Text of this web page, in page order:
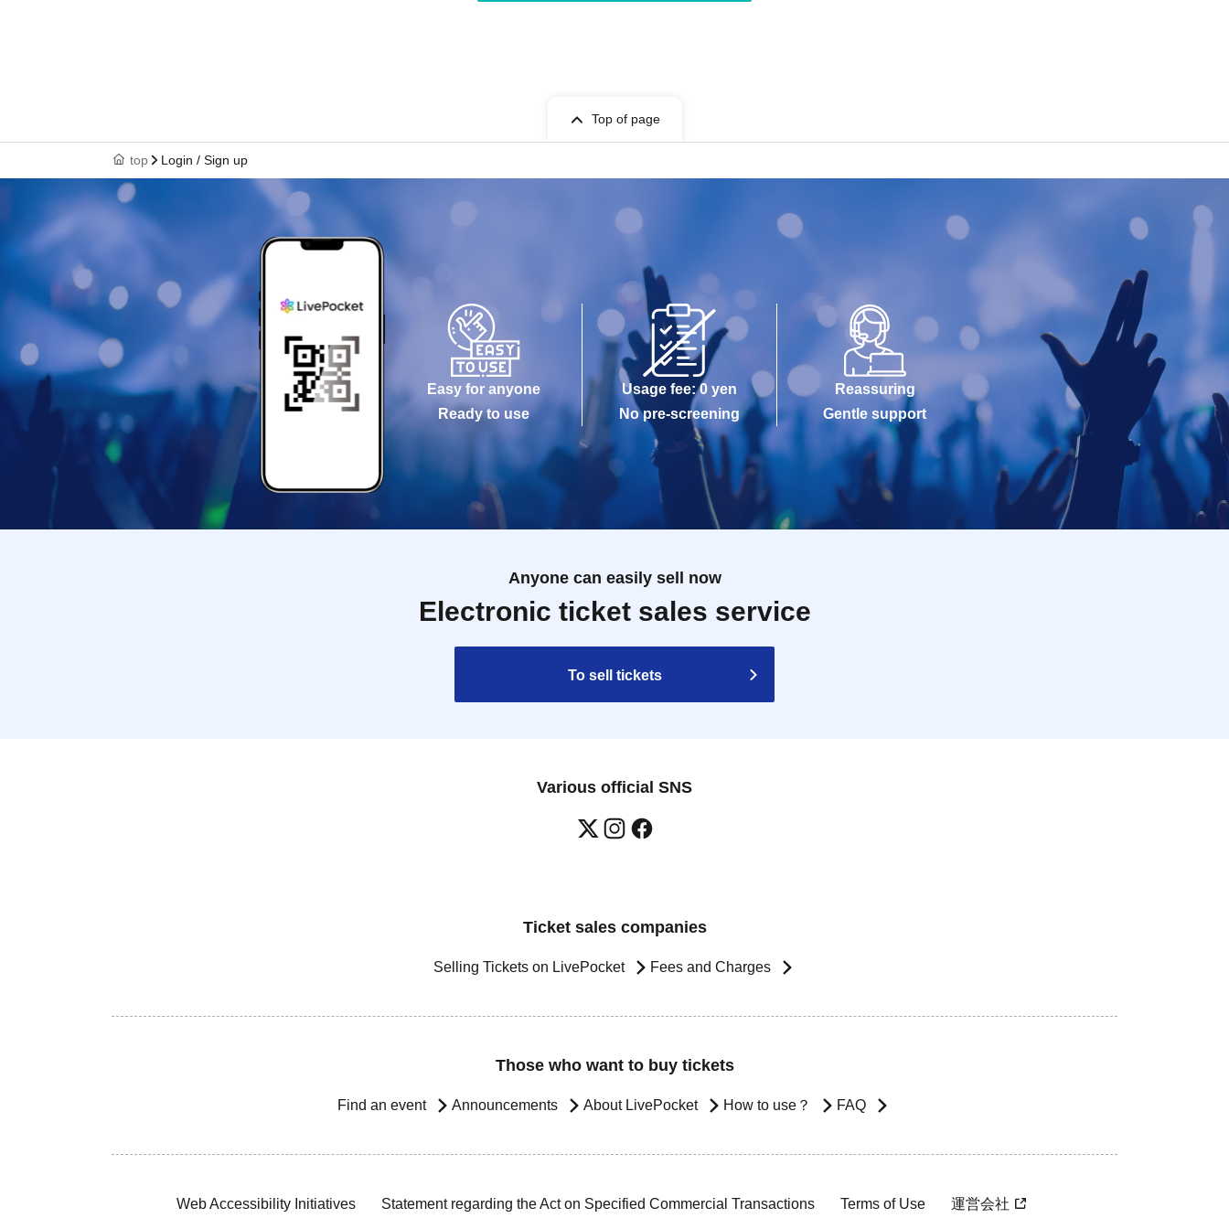
Top of page
top Login / Sign up
Easy for anyone
Ready to use
Usage fee: 0 yen
No pre-screening
Reassuring
Gentle support
Anyone can easily sell now
Electronic ticket sales service
To sell tickets
Various official SNS
Ticket sales companies
Selling Tickets on LivePocket Fees and Charges
Those who want to buy tickets
Find an event Announcements About LivePocket How to use？ FAQ
Web Accessibility Initiatives Statement regarding the Act on Specified Commercial Transactions Terms of Use 運営会社